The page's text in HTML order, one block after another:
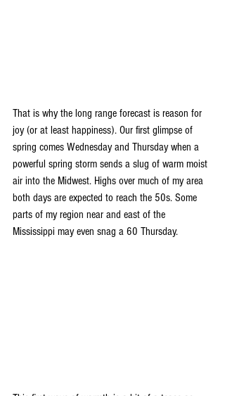
That is why the long range forecast is reason for
joy (or at least happiness). Our first glimpse of
spring comes Wednesday and Thursday when a
powerful spring storm sends a slug of warm moist
air into the Midwest. Highs over much of my area
both days are expected to reach the 50s. Some
parts of my region near and east of the
Mississippi may even snag a 60 Thursday.